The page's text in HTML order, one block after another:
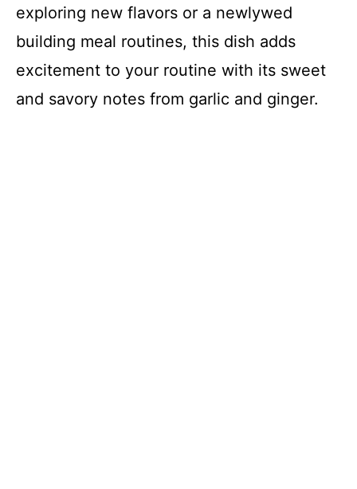
exploring new flavors or a newlywed
building meal routines, this dish adds
excitement to your routine with its sweet
and savory notes from garlic and ginger.